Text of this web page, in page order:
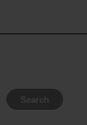
Search